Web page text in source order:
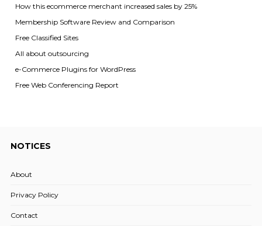
How this ecommerce merchant increased sales by 25%
Membership Software Review and Comparison
Free Classified Sites
All about outsourcing
e-Commerce Plugins for WordPress
Free Web Conferencing Report
NOTICES
About
Privacy Policy
Contact